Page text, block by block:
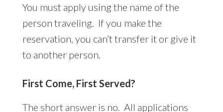
You must apply using the name of the
person traveling. If you make the
reservation, you can’t transfer it or give it
to another person.
First Come, First Served?
The short answer is no. All applications